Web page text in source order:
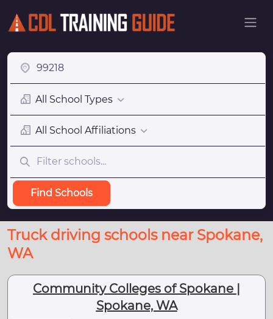
All School Types
All School Affiliations
Find Schools
Truck driving schools near Spokane,
WA
Community Colleges of Spokane |
Spokane, WA